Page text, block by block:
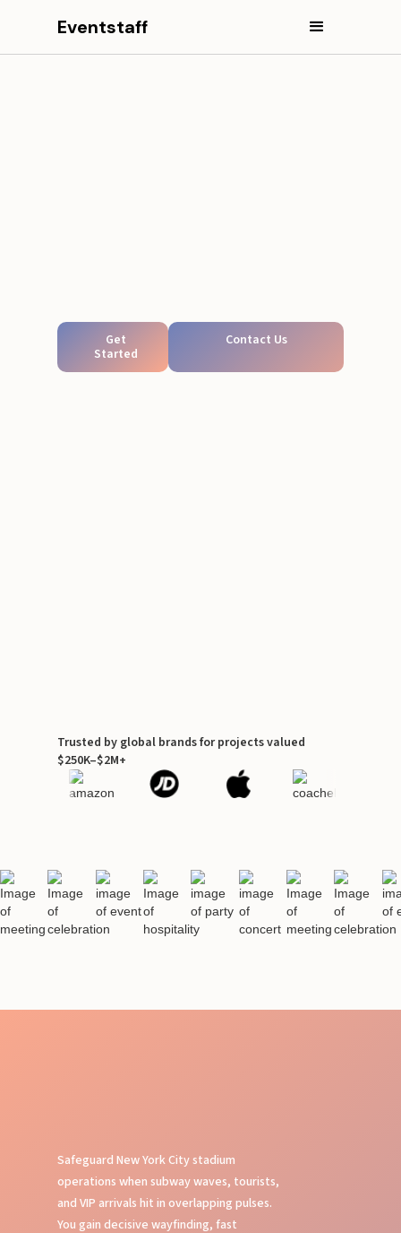
Eventstaff
Get
Started
Contact Us
Trusted by global brands for projects valued
$250K–$2M+
Safeguard New York City stadium
operations when subway waves, tourists,
and VIP arrivals hit in overlapping pulses.
You gain decisive wayfinding, fast